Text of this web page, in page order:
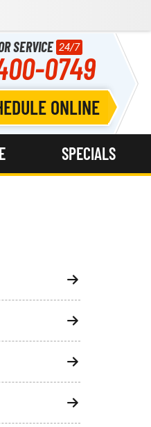
SERVICE 24/7
0749
ONLINE
SPECIALS